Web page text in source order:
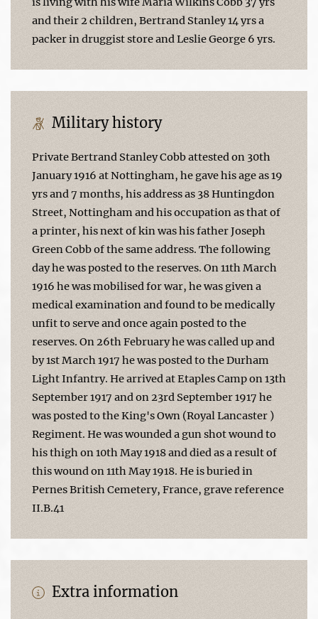
and their 2 children, Bertrand Stanley 14 yrs a
packer in druggist store and Leslie George 6 yrs.
Military history
Private Bertrand Stanley Cobb attested on 30th
January 1916 at Nottingham, he gave his age as 19
yrs and 7 months, his address as 38 Huntingdon
Street, Nottingham and his occupation as that of
a printer, his next of kin was his father Joseph
Green Cobb of the same address. The following
day he was posted to the reserves. On 11th March
1916 he was mobilised for war, he was given a
medical examination and found to be medically
unfit to serve and once again posted to the
reserves. On 26th February he was called up and
by 1st March 1917 he was posted to the Durham
Light Infantry. He arrived at Etaples Camp on 13th
September 1917 and on 23rd September 1917 he
was posted to the King's Own (Royal Lancaster )
Regiment. He was wounded a gun shot wound to
his thigh on 10th May 1918 and died as a result of
this wound on 11th May 1918. He is buried in
Pernes British Cemetery, France, grave reference
II.B.41
Extra information